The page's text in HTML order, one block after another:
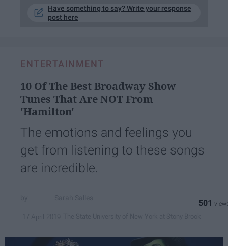
Have something to say? Write your response
post here
ENTERTAINMENT
10 Of The Best Broadway Show
Tunes That Are NOT From
'Hamilton'
The emotions and feelings you
get from listening to these songs
are incredible.
501